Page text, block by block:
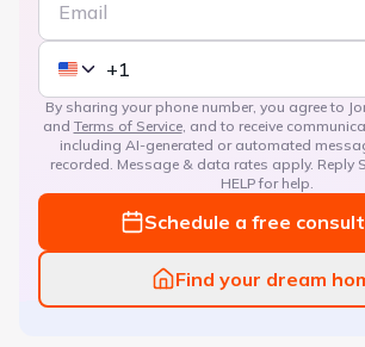
By sharing your phone number, you agree to
and Terms of Service, and to receive
including AI-generated or automated
recorded. Message & data rates apply. Reply
HELP for help.
Schedule a free
Find your dream